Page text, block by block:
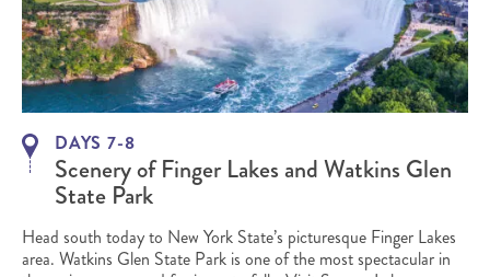
DAYS 7-8
Scenery of Finger Lakes and Watkins Glen
State Park
Head south today to New York State’s picturesque Finger Lakes
area. Watkins Glen State Park is one of the most spectacular in